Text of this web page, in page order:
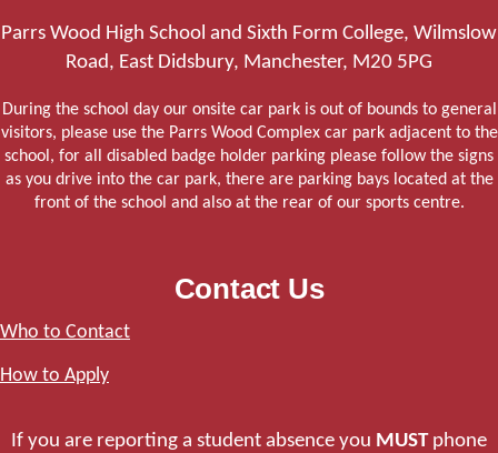
Parrs Wood High School and Sixth Form College, Wilmslow
Road, East Didsbury, Manchester, M20 5PG
During the school day our onsite car park is out of bounds to general
visitors, please use the Parrs Wood Complex car park adjacent to the
school, for all disabled badge holder parking please follow the signs
as you drive into the car park, there are parking bays located at the
front of the school and also at the rear of our sports centre.
Contact Us
Who to Contact
How to Apply
If you are reporting a student absence you MUSTphone